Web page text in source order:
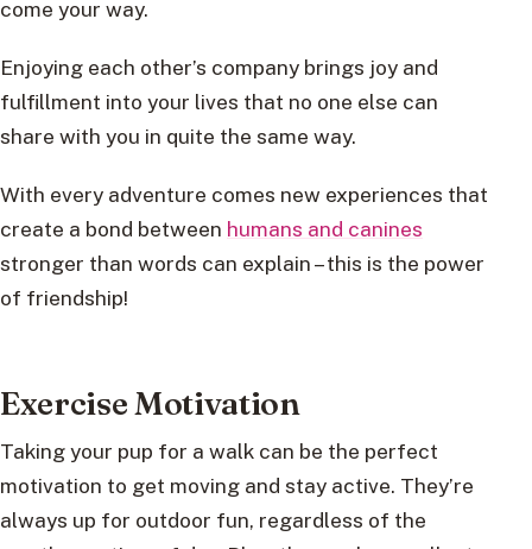
come your way.
Enjoying each other’s company brings joy and
fulfillment into your lives that no one else can
share with you in quite the same way.
With every adventure comes new experiences that
create a bond between humans and canines
stronger than words can explain – this is the power
of friendship!
Exercise Motivation
Taking your pup for a walk can be the perfect
motivation to get moving and stay active. They’re
always up for outdoor fun, regardless of the